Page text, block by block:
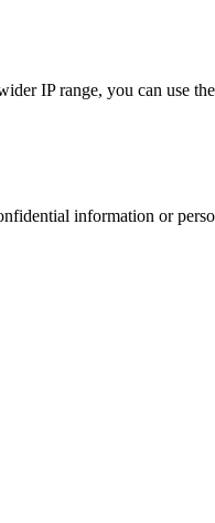
IP range, you can use
information or